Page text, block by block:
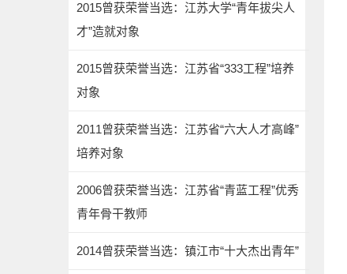
2015曾获荣誉当选：江苏大学“青年拔尖人
才”造就对象
2015曾获荣誉当选：江苏省“333工程”培养
对象
2011曾获荣誉当选：江苏省“六大人才高峰”
培养对象
2006曾获荣誉当选：江苏省“青蓝工程”优秀
青年骨干教师
2014曾获荣誉当选：镇江市“十大杰出青年”